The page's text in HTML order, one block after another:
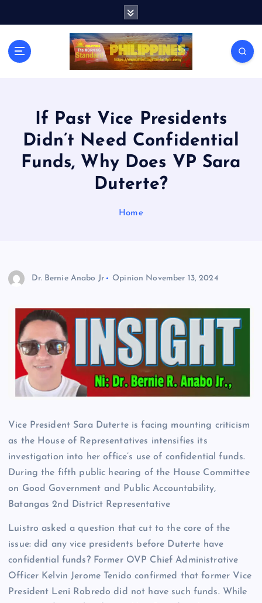
If Past Vice Presidents
Didn’t Need Confidential
Funds, Why Does VP Sara
Duterte?
Home
Dr. Bernie Anabo Jr Opinion November 13, 2024
Vice President Sara Duterte is facing mounting criticism
as the House of Representatives intensifies its
investigation into her office’s use of confidential funds.
During the fifth public hearing of the House Committee
on Good Government and Public Accountability,
Batangas 2nd District Representative
Luistro asked a question that cut to the core of the
issue: did any vice presidents before Duterte have
confidential funds? Former OVP Chief Administrative
Officer Kelvin Jerome Tenido confirmed that former Vice
President Leni Robredo did not have such funds. While